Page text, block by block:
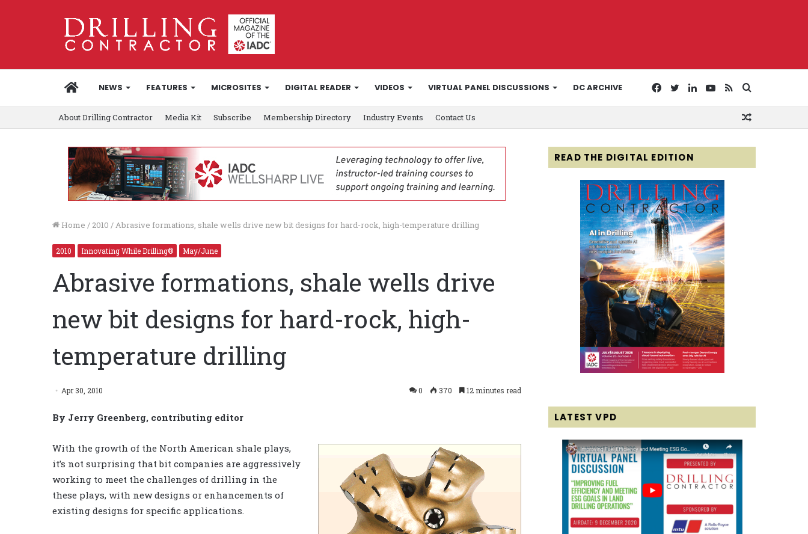
HOMENEWS FEATURES MICROSITES DIGITAL READER VIDEOS VIRTUAL PANEL DISCUSSIONS DC ARCHIVE
for
RSS
YouTube
LinkedIn
Twitter
Facebook
About Drilling Contractor Media Kit Subscribe Membership Directory Industry Events Contact Us
Home / 2010 /Abrasive formations, shale wells drive new bit designs for hard-rock, high-temperature drilling
2010 Innovating While Drilling® May/June
Abrasive formations, shale wells drive
new bit designs for hard-rock, high-
temperature drilling
Apr 30, 2010 0 370 12 minutes read
By Jerry Greenberg, contributing editor
With the growth of the North American shale plays,
it’s not surprising that bit companies are aggressively
working to meet the challenges of drilling in the
these plays, with new designs or enhancements of
existing designs for specific applications.
READ THE DIGITAL EDITION
LATEST VPD